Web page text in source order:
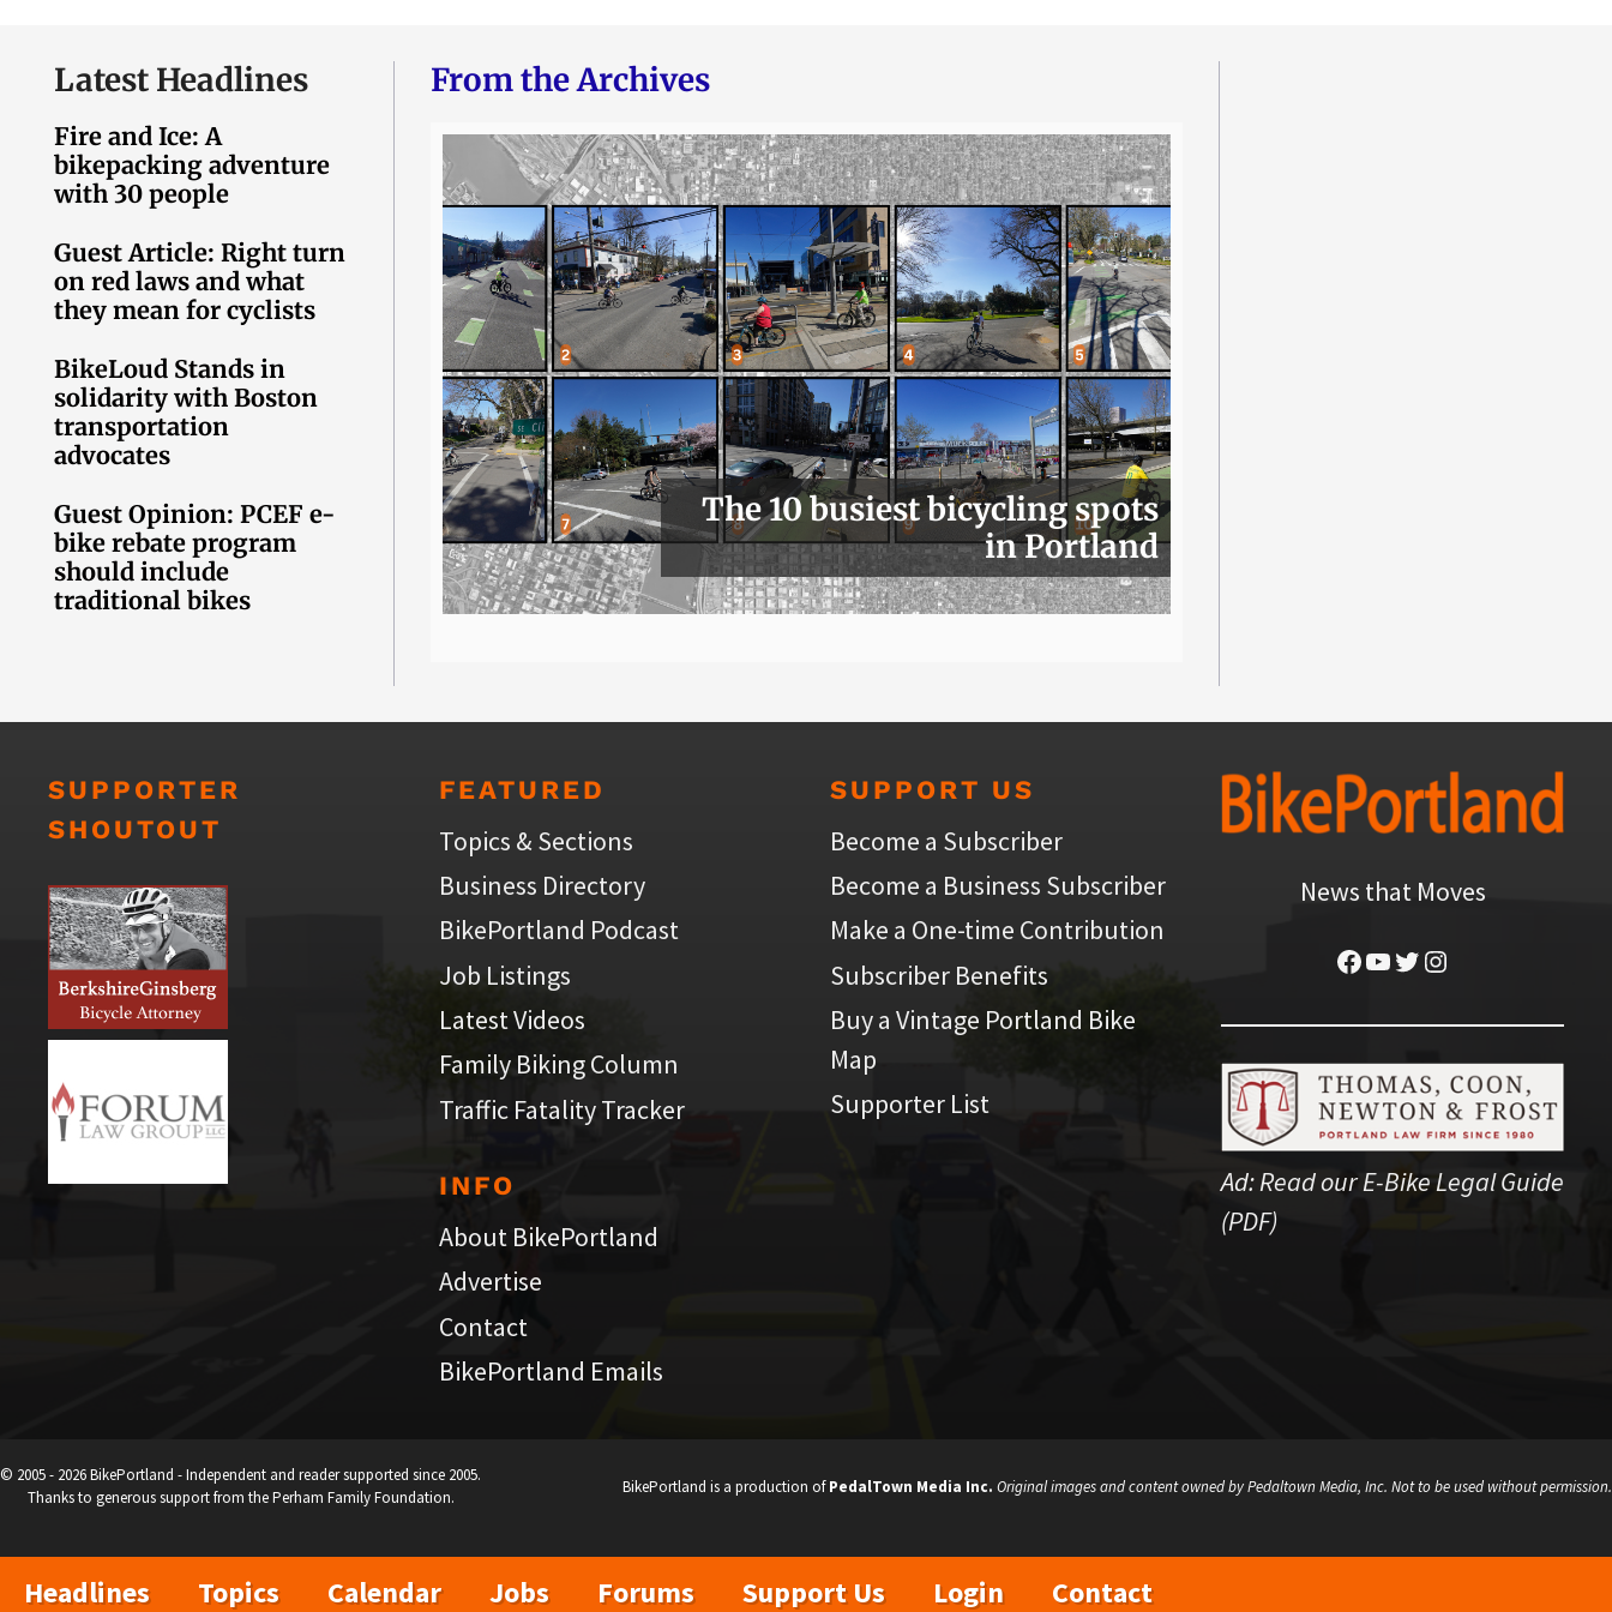
Latest Headlines
Fire and Ice: A
bikepacking adventure
with 30 people
Guest Article: Right turn
on red laws and what
they mean for cyclists
BikeLoud Stands in
solidarity with Boston
transportation
advocates
Guest Opinion: PCEF e-
bike rebate program
should include
traditional bikes
From the Archives
The 10 busiest bicycling spots
in Portland
SUPPORTER
SHOUTOUT
FEATURED
Topics & Sections
Business Directory
BikePortland Podcast
Job Listings
Latest Videos
Family Biking Column
Traffic Fatality Tracker
INFO
About BikePortland
Advertise
Contact
BikePortland Emails
SUPPORT US
Become a Subscriber
Become a Business Subscriber
Make a One-time Contribution
Subscriber Benefits
Buy a Vintage Portland Bike
Map
Supporter List
News that Moves
Facebook
YouTube
Twitter
Instagram
Ad:Read our E-Bike Legal Guide
(PDF)
BikePortland is a production ofPedalTown Media Inc. Original images and content owned by Pedaltown Media, Inc. Not to be used without permission.
© 2005 - 2026 BikePortland - Independent and reader supported since 2005.
Thanks to generous support from the Perham Family Foundation.
Headlines Topics Calendar Jobs Forums Support Us Login Contact